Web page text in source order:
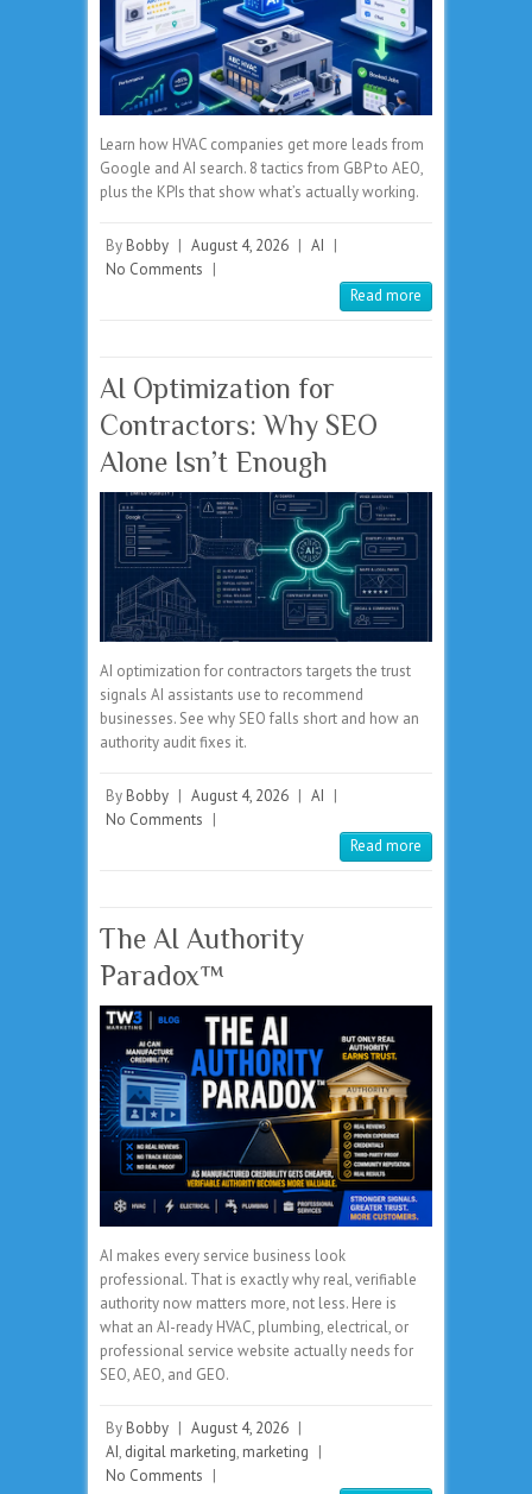
Learn how HVAC companies get more leads from
Google and AI search. 8 tactics from GBP to AEO,
plus the KPIs that show what’s actually working.
By Bobby | August 4, 2026 | AI |
No Comments |
Read more
AI Optimization for
Contractors: Why SEO
Alone Isn’t Enough
AI optimization for contractors targets the trust
signals AI assistants use to recommend
businesses. See why SEO falls short and how an
authority audit fixes it.
By Bobby | August 4, 2026 | AI |
No Comments |
Read more
The AI Authority
Paradox™
AI makes every service business look
professional. That is exactly why real, verifiable
authority now matters more, not less. Here is
what an AI-ready HVAC, plumbing, electrical, or
professional service website actually needs for
SEO, AEO, and GEO.
By Bobby | August 4, 2026 |
AI, digital marketing, marketing |
No Comments |